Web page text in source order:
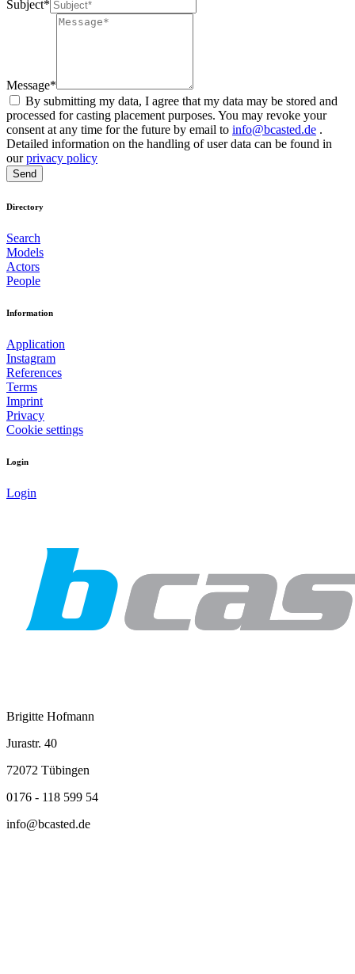
Subject*
Message*
By submitting my data, I agree that my data may be stored and
processed for casting placement purposes. You may revoke your
consent at any time for the future by email to info@bcasted.de .
Detailed information on the handling of user data can be found in
ourprivacy policy
Send
Directory
Search
Models
Actors
People
Information
Application
Instagram
References
Terms
Imprint
Privacy
Cookie settings
Login
Login
Brigitte Hofmann
Jurastr. 40
72072 Tübingen
0176 - 118 599 54
info@bcasted.de